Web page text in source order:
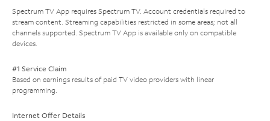
Spectrum TV App requires Spectrum TV. Account credentials required to
stream content. Streaming capabilities restricted in some areas; not all
channels supported. Spectrum TV App is available only on compatible
devices.
#1 Service Claim
Based on earnings results of paid TV video providers with linear
programming.
Internet Offer Details